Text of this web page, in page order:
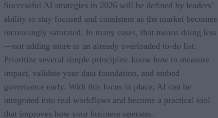
Successful AI strategies in 2026 will be defined by leaders’
ability to stay focused and consistent as the market becomes
increasingly saturated. In many cases, that means doing less
—not adding more to an already overloaded to-do list.
Prioritize several simple principles: know how to measure
impact, validate your data foundation, and embed
governance early. With this focus in place, AI can be
integrated into real workflows and become a practical tool
that improves how your business operates.